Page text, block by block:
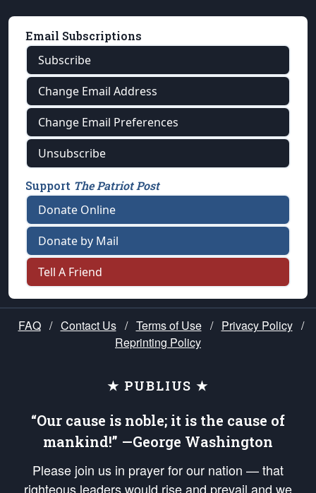
Email Subscriptions
Subscribe
Change Email Address
Change Email Preferences
Unsubscribe
Support The Patriot Post
Donate Online
Donate by Mail
Tell A Friend
FAQ / Contact Us / Terms of Use / Privacy Policy /
Reprinting Policy
★ PUBLIUS ★
“Our cause is noble; it is the cause of
mankind!” —George Washington
Please join us in prayer for our nation — that
righteous leaders would rise and prevail and we